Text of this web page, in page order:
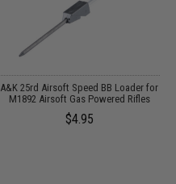
A&K 25rd Airsoft Speed BB Loader for
M1892 Airsoft Gas Powered Rifles
$4.95